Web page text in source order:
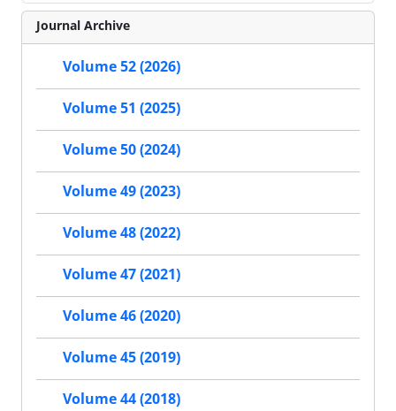
Journal Archive
Volume 52 (2026)
Volume 51 (2025)
Volume 50 (2024)
Volume 49 (2023)
Volume 48 (2022)
Volume 47 (2021)
Volume 46 (2020)
Volume 45 (2019)
Volume 44 (2018)